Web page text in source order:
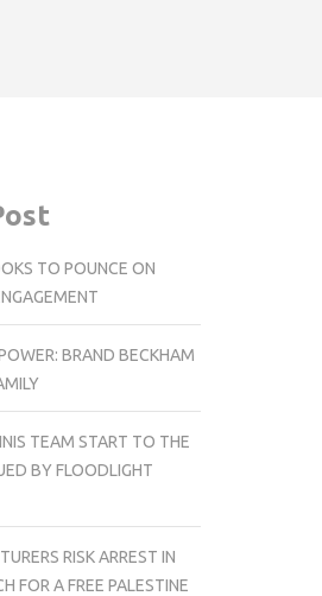
TO POUNCE ON
BRAND BECKHAM
TEAM START TO THE
BY FLOODLIGHT
RISK ARREST IN
FOR A FREE PALESTINE